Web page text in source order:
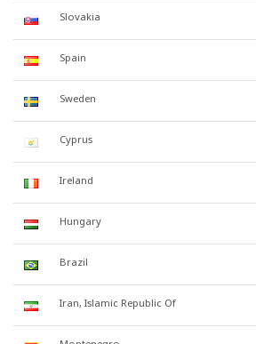
Slovakia
Spain
Sweden
Cyprus
Ireland
Hungary
Brazil
Iran, Islamic Republic Of